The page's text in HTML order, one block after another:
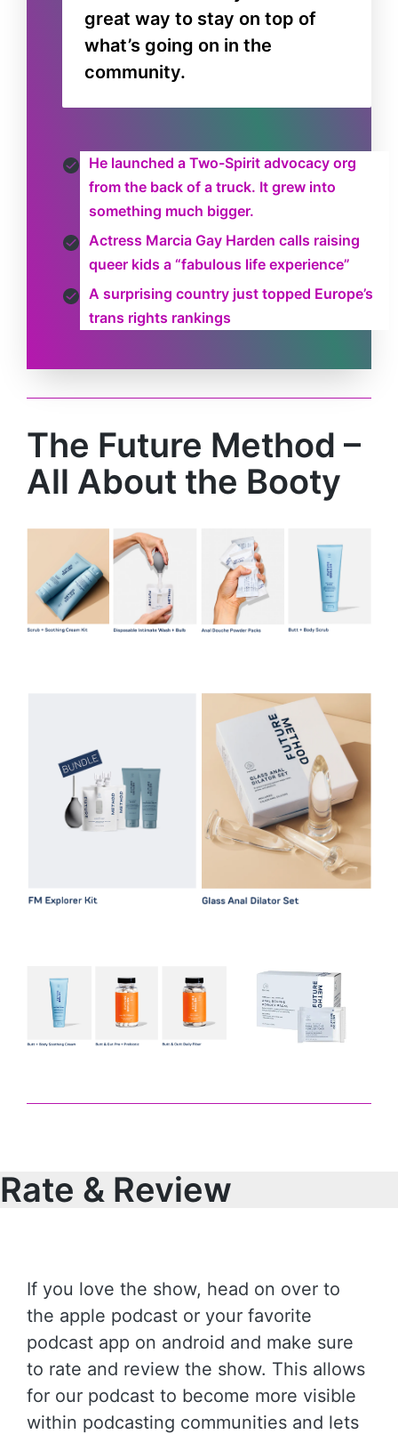
great way to stay on top of
what’s going on in the
community.
He launched a Two-Spirit advocacy org
from the back of a truck. It grew into
something much bigger.
Actress Marcia Gay Harden calls raising
queer kids a “fabulous life experience”
A surprising country just topped Europe’s
trans rights rankings
The Future Method –
All About the Booty
Rate & Review
If you love the show, head on over to
the apple podcast or your favorite
podcast app on android and make sure
to rate and review the show. This allows
for our podcast to become more visible
within podcasting communities and lets